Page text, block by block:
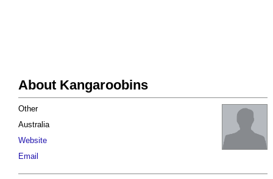
About Kangaroobins
Other
Australia
Website
Email